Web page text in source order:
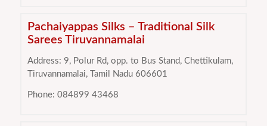
Pachaiyappas Silks – Traditional Silk
Sarees Tiruvannamalai
Address: 9, Polur Rd, opp. to Bus Stand, Chettikulam,
Tiruvannamalai, Tamil Nadu 606601
Phone: 084899 43468